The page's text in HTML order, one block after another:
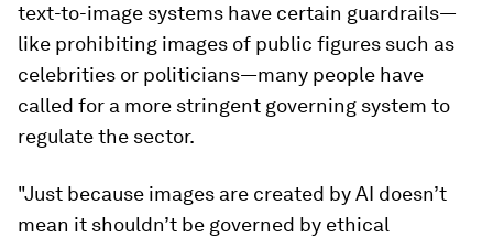
text-to-image systems have certain guardrails—
like prohibiting images of public figures such as
celebrities or politicians—many people have
called for a more stringent governing system to
regulate the sector.
"Just because images are created by AI doesn’t
mean it shouldn’t be governed by ethical